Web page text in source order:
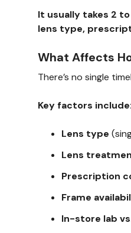
It usually takes 2
lens type,
What Affects
There’s no single
Key factors include:
Lens type
Lens
Prescription
Frame
In-store lab